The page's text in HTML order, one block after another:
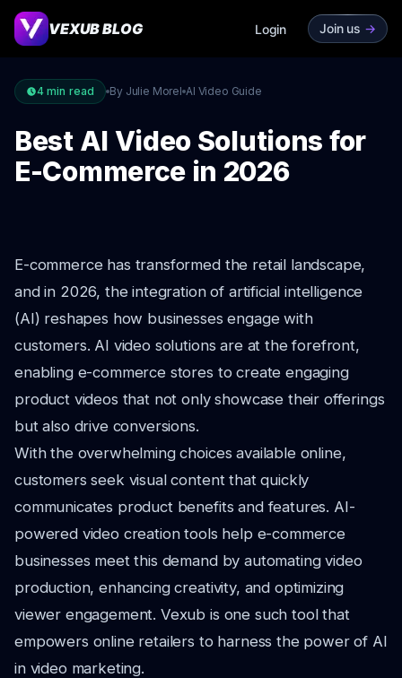
VEXUB BLOG Login Join us ->
4 min read By Julie Morel AI Video Guide
Best AI Video Solutions for
E-Commerce in 2026
E-commerce has transformed the retail landscape,
and in 2026, the integration of artificial intelligence
(AI) reshapes how businesses engage with
customers. AI video solutions are at the forefront,
enabling e-commerce stores to create engaging
product videos that not only showcase their offerings
but also drive conversions.
With the overwhelming choices available online,
customers seek visual content that quickly
communicates product benefits and features. AI-
powered video creation tools help e-commerce
businesses meet this demand by automating video
production, enhancing creativity, and optimizing
viewer engagement. Vexub is one such tool that
empowers online retailers to harness the power of AI
in video marketing.